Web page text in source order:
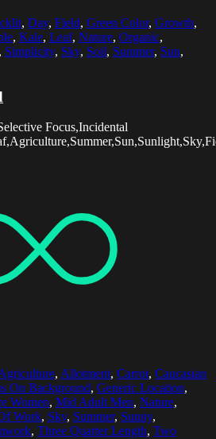
, Day, Field, Green Color, Growth,
, Kale, Leaf, Nature, Organic,
, Simplicity, Sky, Soil, Summer, Sun,
Focus,Incidental
, Allotment, Carrot, Caucasian
On Background, Generic Location,
Women, Mid Adult Men, Nature,
Work, Sky, Summer, Sunny,
, Three Quarter Length, Two